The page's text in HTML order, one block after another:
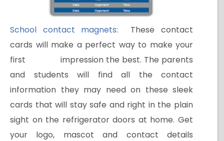
School contact magnets: These contact
cards will make a perfect way to make your
first impression the best. The parents
and students will find all the contact
information they may need on these sleek
cards that will stay safe and right in the plain
sight on the refrigerator doors at home. Get
your logo, mascot and contact details